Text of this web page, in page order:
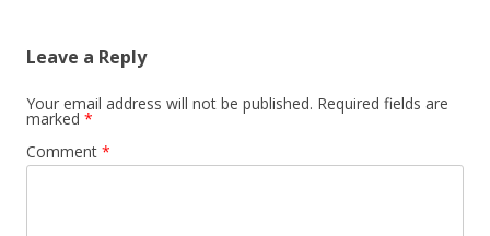
Leave a Reply
Your email address will not be published. Required fields are
marked *
Comment *